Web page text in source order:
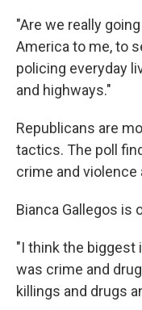
"Are we really
America to me, to
policing everyday
and highways."
Republicans are
tactics. The poll
crime and violence
Bianca Gallegos is
"I think the biggest
was crime and
killings and drugs